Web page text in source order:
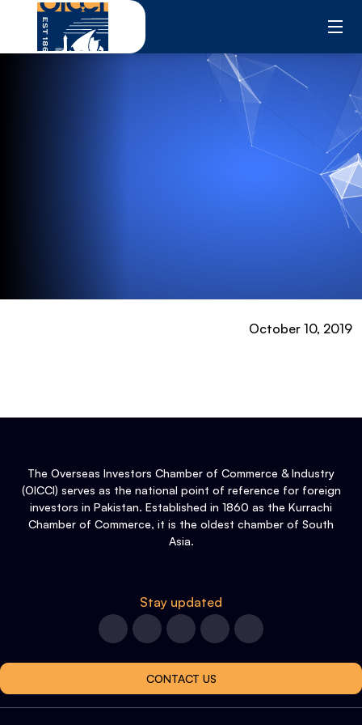
content
October 10, 2019
The Overseas Investors Chamber of Commerce & Industry
(OICCI) serves as the national point of reference for foreign
investors in Pakistan. Established in 1860 as the Kurrachi
Chamber of Commerce, it is the oldest chamber of South
Asia.
Stay updated
CONTACT US